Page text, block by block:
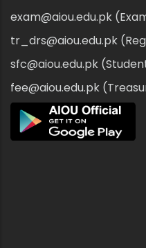
exam@aiou.edu.pk
tr_drs@aiou.edu.pk
sfc@aiou.edu.pk
fee@aiou.edu.pk